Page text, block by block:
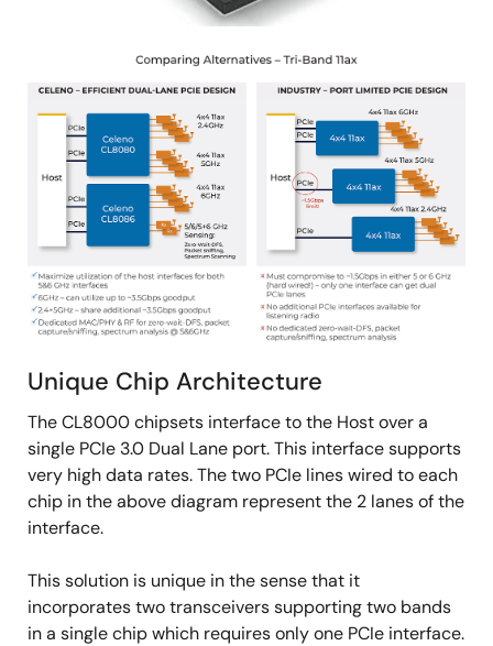
Unique Chip Architecture
The CL8000 chipsets interface to the Host over a
single PCIe 3.0 Dual Lane port. This interface supports
very high data rates. The two PCIe lines wired to each
chip in the above diagram represent the 2 lanes of the
interface.
This solution is unique in the sense that it
incorporates two transceivers supporting two bands
in a single chip which requires only one PCIe interface.